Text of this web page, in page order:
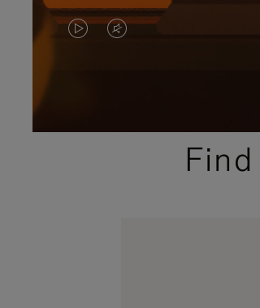
VIDEO
PLEASE
VIDEO
PLEASE
PRESS